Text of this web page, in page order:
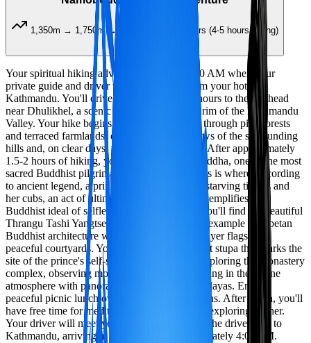
1,350m → 1,750m → 1,350m 7-8 hours (4-5 hours hiking)
Your spiritual hiking adventure begins at 7:30 AM when your
private guide and driver will pick you up from your hotel in
Kathmandu. You'll drive approximately 1.5 hours to the trailhead
near Dhulikhel, a scenic town on the eastern rim of the Kathmandu
Valley. Your hike begins with a gentle ascent through pine forests
and terraced farmlands, offering beautiful views of the surrounding
hills and, on clear days, the Himalayan range. After approximately
1.5-2 hours of hiking, you'll arrive at Namobuddha, one of the most
sacred Buddhist pilgrimage sites in Nepal. This is where, according
to ancient legend, a prince gave his body to a starving tigress and
her cubs, an act of ultimate compassion that exemplifies the
Buddhist ideal of selflessness. At the hilltop, you'll find the beautiful
Thrangu Tashi Yangtse Monastery, a stunning example of Tibetan
Buddhist architecture with its golden roofs, prayer flags, and
peaceful courtyards. You'll also visit the ancient stupa that marks the
site of the prince's self-sacrifice. Spend time exploring the monastery
complex, observing monks in prayer, and soaking in the serene
atmosphere with panoramic views of the Himalayas. Enjoy a
peaceful picnic lunch overlooking the mountains. After lunch, you'll
have free time for meditation, photography, or exploring further.
Your driver will meet you at Namobuddha for the drive back to
Kathmandu, arriving at your hotel by approximately 4:00 PM.